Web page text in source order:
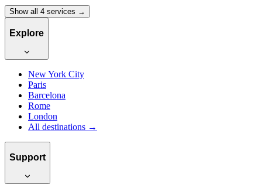
Show all 4 services →
Explore
New York City
Paris
Barcelona
Rome
London
All destinations →
Support